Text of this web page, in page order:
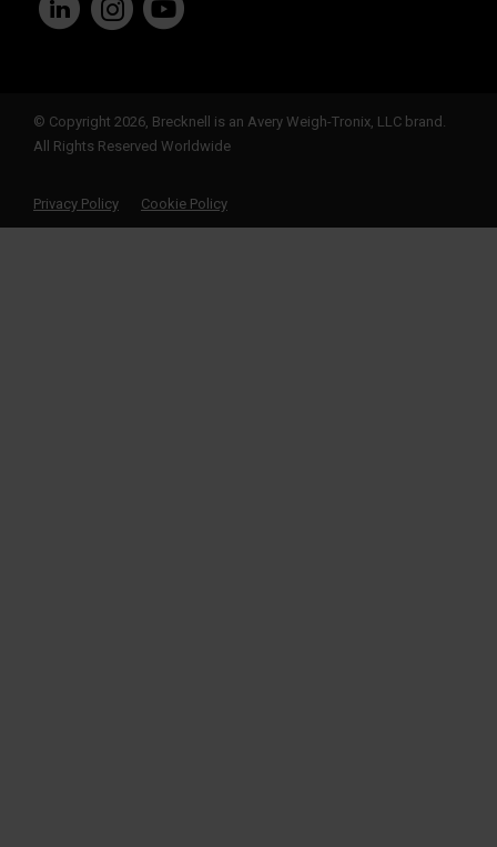
© Copyright 2026, Brecknell is an Avery Weigh-Tronix, LLC brand.
All Rights Reserved Worldwide
Privacy Policy Cookie Policy